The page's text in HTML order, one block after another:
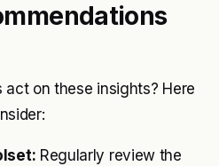
act on these insights? Here
Regularly review the